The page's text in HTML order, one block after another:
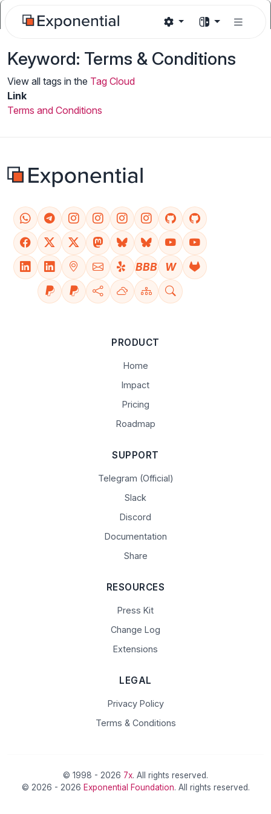
Keyword: Terms & Conditions
View all tags in the Tag Cloud
Link
Terms and Conditions
BBB W
PRODUCT
Home
Impact
Pricing
Roadmap
SUPPORT
Telegram (Official)
Slack
Discord
Documentation
Share
RESOURCES
Press Kit
Change Log
Extensions
LEGAL
Privacy Policy
Terms & Conditions
© 1998 - 2026 7x. All rights reserved.
© 2026 - 2026 Exponential Foundation. All rights reserved.